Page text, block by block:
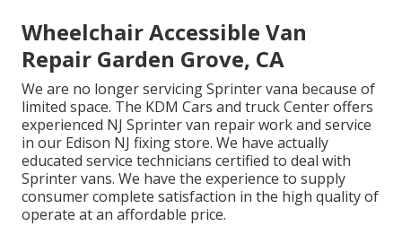
Wheelchair Accessible Van
Repair Garden Grove, CA
We are no longer servicing Sprinter vana because of
limited space. The KDM Cars and truck Center offers
experienced NJ Sprinter van repair work and service
in our Edison NJ fixing store. We have actually
educated service technicians certified to deal with
Sprinter vans. We have the experience to supply
consumer complete satisfaction in the high quality of
operate at an affordable price.